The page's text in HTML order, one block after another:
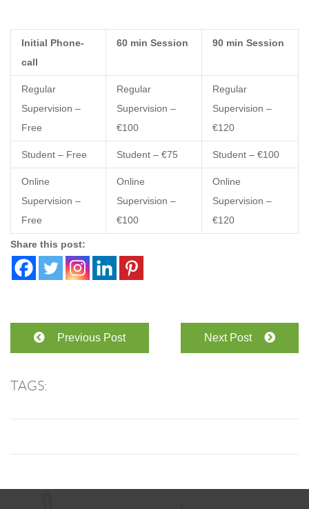
Initial Phone-
call
60 min Session 90 min Session
Regular
Supervision –
Free
Regular
Supervision –
€100
Regular
Supervision –
€120
Student – Free Student – €75 Student – €100
Online
Supervision –
Free
Online
Supervision –
€100
Online
Supervision –
€120
Share this post:
Previous Post Next Post
TAGS: